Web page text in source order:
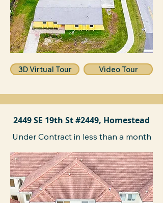
3D Virtual Tour Video Tour
2449 SE 19th St #2449, Homestead
Under Contract in less than a month